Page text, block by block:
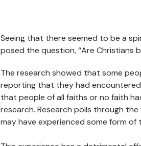
Seeing that there seemed to be a
posed the question, “Are Christians
The research showed that some
reporting that they had encountered
that people of all faiths or no faith
research. Research polls through
may have experienced some form of